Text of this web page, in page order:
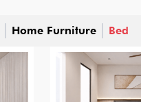
Home Furniture Bed